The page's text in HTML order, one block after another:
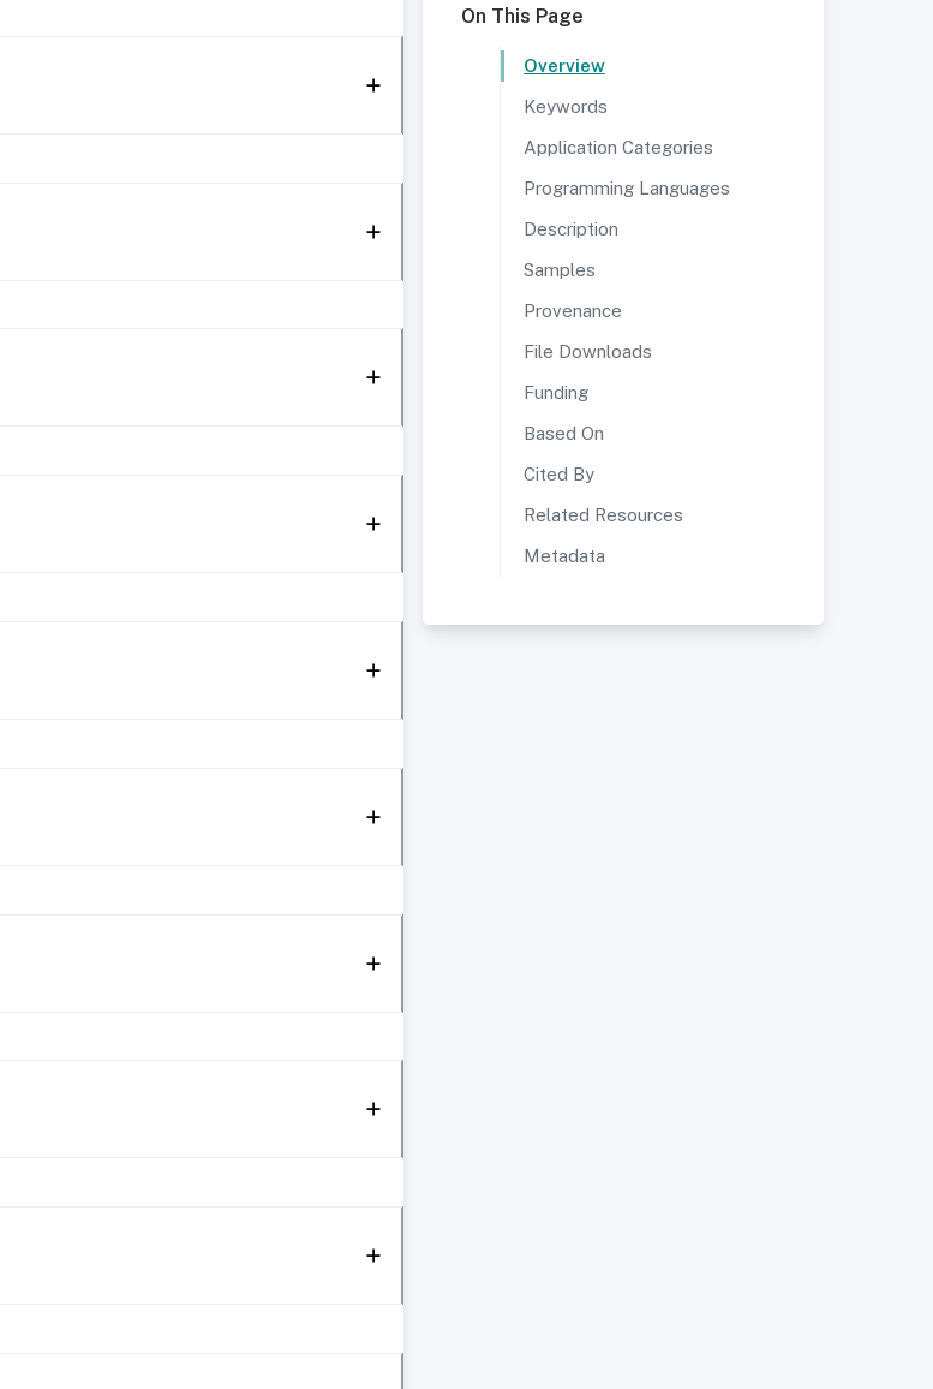
On This Page
Overview
Keywords
Application Categories
Programming Languages
Description
Samples
Provenance
File Downloads
Funding
Based On
Cited By
Related Resources
Metadata